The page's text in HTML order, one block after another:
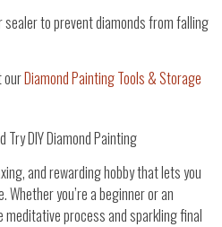
sealer to prevent diamonds from falling
ourDiamond Painting Tools & Storage
Try DIY Diamond Painting
and rewarding hobbythat lets you
. Whether you’re a beginner or an
meditative process and sparkling final